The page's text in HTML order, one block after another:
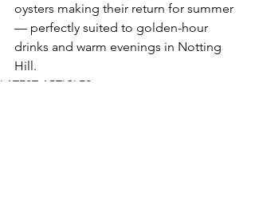
oysters making their return for summer
— perfectly suited to golden-hour
drinks and warm evenings in Notting
Hill.
LATEST ARTICLES